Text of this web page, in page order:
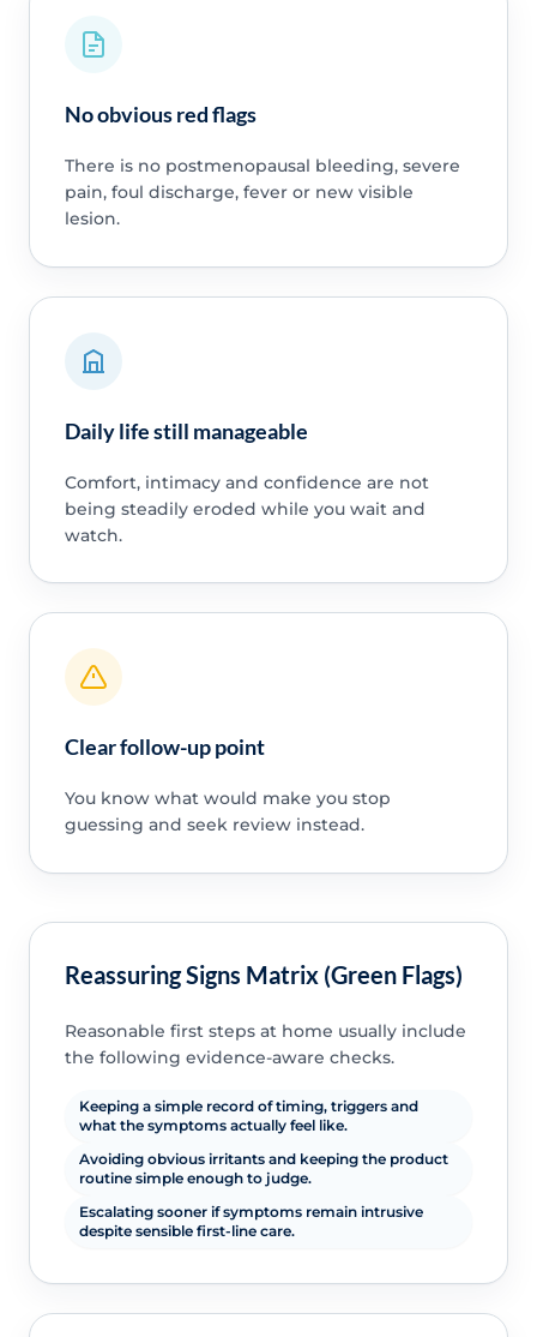
No obvious red flags
There is no postmenopausal bleeding, severe
pain, foul discharge, fever or new visible
lesion.
Daily life still manageable
Comfort, intimacy and confidence are not
being steadily eroded while you wait and
watch.
Clear follow-up point
You know what would make you stop
guessing and seek review instead.
Reassuring Signs Matrix (Green Flags)
Reasonable first steps at home usually include
the following evidence-aware checks.
Keeping a simple record of timing, triggers and
what the symptoms actually feel like.
Avoiding obvious irritants and keeping the product
routine simple enough to judge.
Escalating sooner if symptoms remain intrusive
despite sensible first-line care.